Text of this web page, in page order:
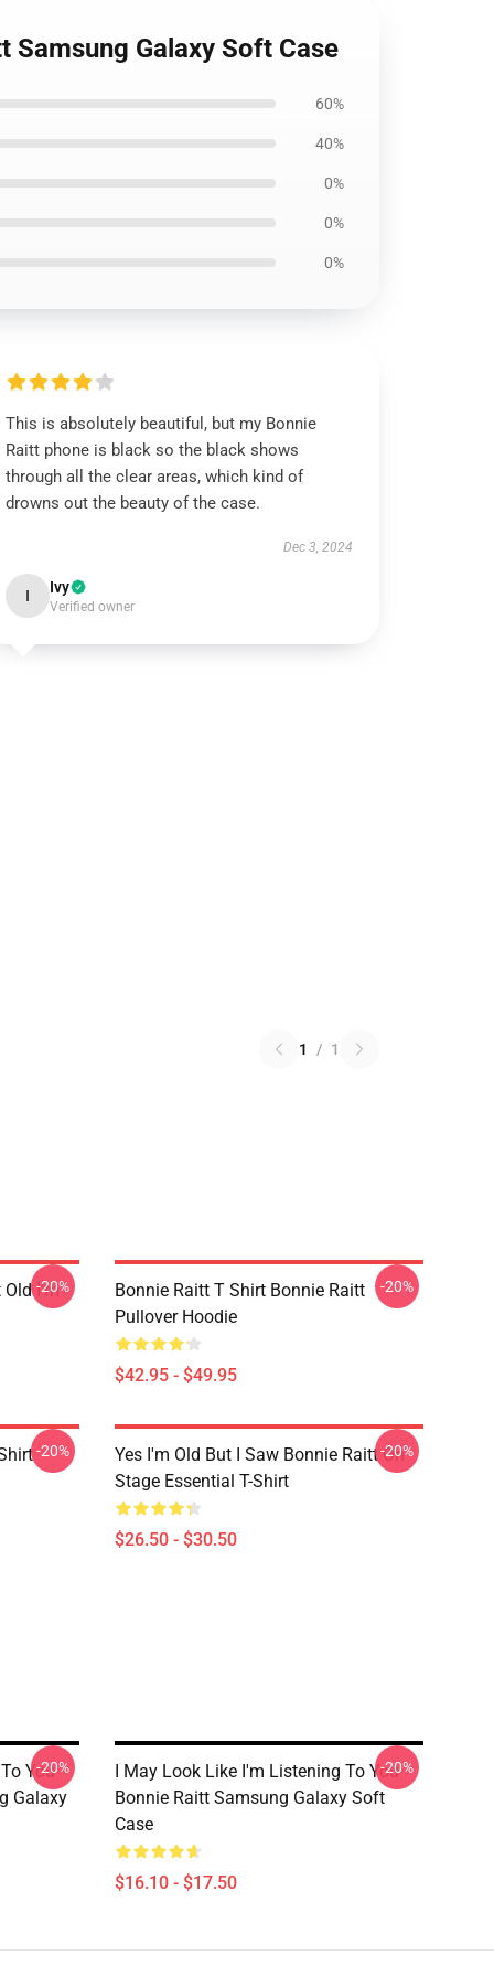
Samsung Galaxy Soft Case
60%
40%
0%
0%
0%
This is absolutely beautiful, but my Bonnie
Raitt phone is black so the black shows
through all the clear areas, which kind of
drowns out the beauty of the case.
Dec 3, 2024
I Ivy
Verified owner
1 / 1
Old I'm
-20%
Bonnie Raitt T Shirt Bonnie Raitt
Pullover Hoodie
$42.95 - $49.95
-20%
-20%
Yes I'm Old But I Saw Bonnie Raitt On
Stage Essential T-Shirt
$26.50 - $30.50
-20%
You
Galaxy
-20%
I May Look Like I'm Listening To You
Bonnie Raitt Samsung Galaxy Soft
Case
$16.10 - $17.50
-20%